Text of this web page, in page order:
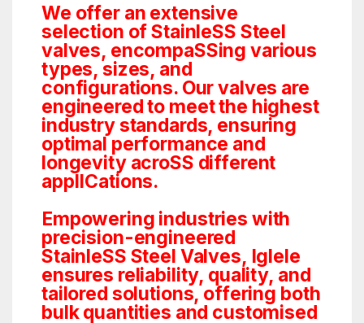
We offer an extensive
selection of StainleSS Steel
valves, encompaSSing various
types, sizes, and
configurations. Our valves are
engineered to meet the highest
industry standards, ensuring
optimal performance and
longevity acroSS different
applICations.
Empowering industries with
precision-engineered
StainleSS Steel Valves, Iglele
ensures reliability, quality, and
tailored solutions, offering both
bulk quantities and customised